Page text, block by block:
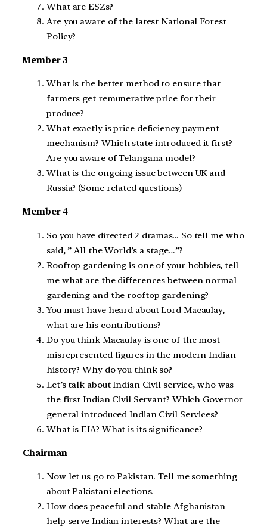
What are ESZs?
Are you aware of the latest National Forest
Policy?
Member 3
What is the better method to ensure that
farmers get remunerative price for their
produce?
What exactly is price deficiency payment
mechanism? Which state introduced it first?
Are you aware of Telangana model?
What is the ongoing issue between UK and
Russia? (Some related questions)
Member 4
So you have directed 2 dramas… So tell me who
said, ” All the World’s a stage…”?
Rooftop gardening is one of your hobbies, tell
me what are the differences between normal
gardening and the rooftop gardening?
You must have heard about Lord Macaulay,
what are his contributions?
Do you think Macaulay is one of the most
misrepresented figures in the modern Indian
history? Why do you think so?
Let’s talk about Indian Civil service, who was
the first Indian Civil Servant? Which Governor
general introduced Indian Civil Services?
What is EIA? What is its significance?
Chairman
Now let us go to Pakistan. Tell me something
about Pakistani elections.
How does peaceful and stable Afghanistan
help serve Indian interests? What are the